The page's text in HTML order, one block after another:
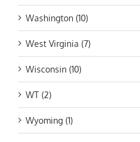
Washington (10)
West Virginia (7)
Wisconsin (10)
WT (2)
Wyoming (1)